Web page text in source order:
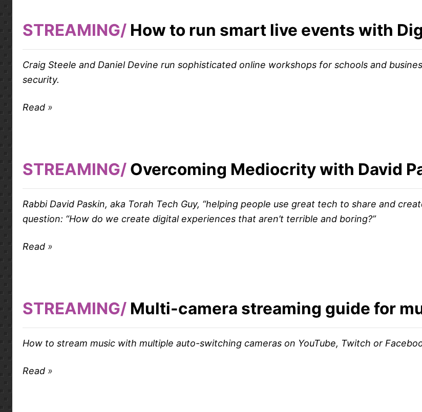
STREAMING How to run smart live events with
Craig Steele and Daniel Devine run sophisticated online workshops for schools and
security.
Read
STREAMING Overcoming Mediocrity with David
Rabbi David Paskin, aka Torah Tech Guy, “helping people use great tech to share and
question: “How do we create digital experiences that aren’t terrible and boring?”
Read
STREAMING Multi-camera streaming guide for
How to stream music with multiple auto-switching cameras on YouTube, Twitch or
Read